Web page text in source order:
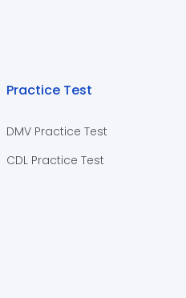
Practice Test
DMV Practice Test
CDL Practice Test